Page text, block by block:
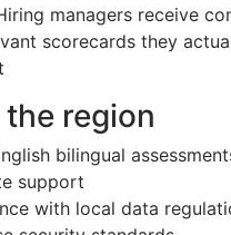
managers receive
scorecards they
region
bilingual
support
with local data